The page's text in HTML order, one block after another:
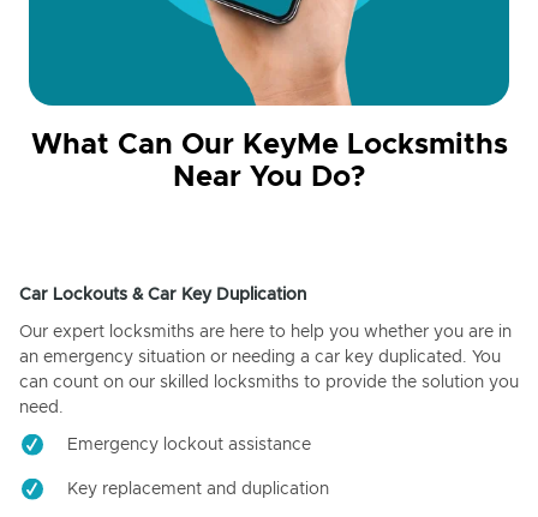
What Can Our KeyMe Locksmiths
Near You Do?
Car Lockouts & Car Key Duplication
Our expert locksmiths are here to help you whether you are in
an emergency situation or needing a car key duplicated. You
can count on our skilled locksmiths to provide the solution you
need.
Emergency lockout assistance
Key replacement and duplication